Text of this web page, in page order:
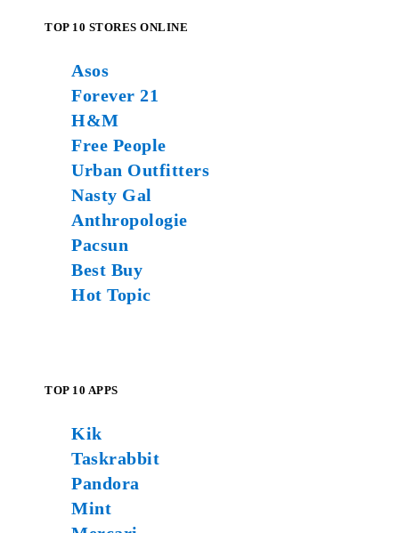
TOP 10 STORES ONLINE
Asos
Forever 21
H&M
Free People
Urban Outfitters
Nasty Gal
Anthropologie
Pacsun
Best Buy
Hot Topic
TOP 10 APPS
Kik
Taskrabbit
Pandora
Mint